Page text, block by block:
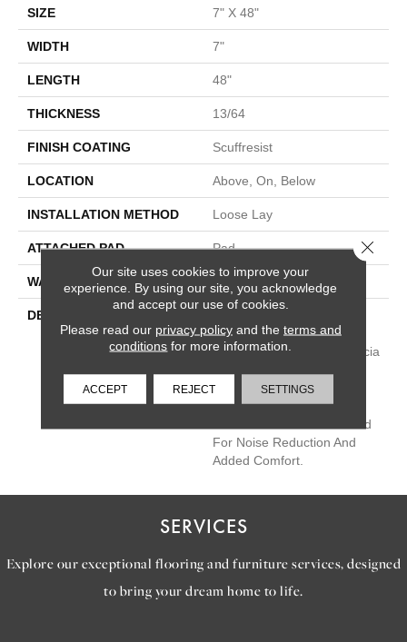
SIZE 7" X 48"
WIDTH 7"
LENGTH 48"
THICKNESS 13/64
FINISH COATING Scuffresist
LOCATION Above, On, Below
INSTALLATION METHOD Loose Lay
ATTACHED PAD Pad
WARRANTY Lifetime
DESCRIPTION
Accentuated Grain Pines,
Walnut, Dark Oak And Acacia
Waterproof For A Beautiful,
High-Performing Floor And
Features Soft Silence® Pad
For Noise Reduction And
Added Comfort.
SERVICES
Explore our exceptional flooring and furniture services, designed
to bring your dream home to life.
Our site uses cookies to improve your
experience. By using our site, you acknowledge
and accept our use of cookies.
Please read our privacy policyand the terms and
conditions for more information.
ACCEPT REJECT SETTINGS
Close